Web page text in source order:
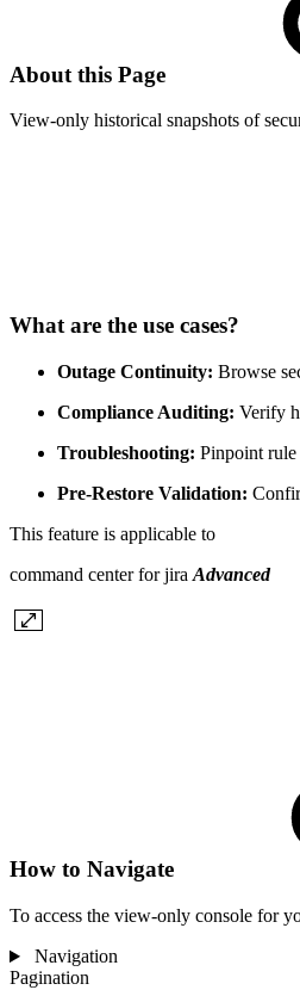
About this Page
View-only historical snapshots of
What are the use cases?
Outage Continuity: Browse
Compliance Auditing: Verify
Troubleshooting: Pinpoint rule
Pre-Restore Validation:
This feature is applicable to
command center for jira Advanced
How to Navigate
To access the view-only console for
Navigation
Pagination